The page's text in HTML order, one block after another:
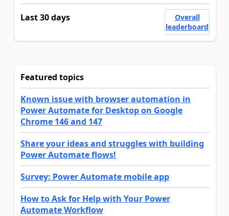
Last 30 days
Overall
leaderboard
Featured topics
Known issue with browser automation in
Power Automate for Desktop on Google
Chrome 146 and 147
Share your ideas and struggles with building
Power Automate flows!
Survey: Power Automate mobile app
How to Ask for Help with Your Power
Automate Workflow